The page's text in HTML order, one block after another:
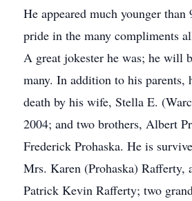
He appeared much younger than
pride in the many compliments
A great jokester he was; he will
many. In addition to his parents,
death by his wife, Stella E.
2004; and two brothers, Albert
Frederick Prohaska. He is
Mrs. Karen (Prohaska) Rafferty,
Patrick Kevin Rafferty; two